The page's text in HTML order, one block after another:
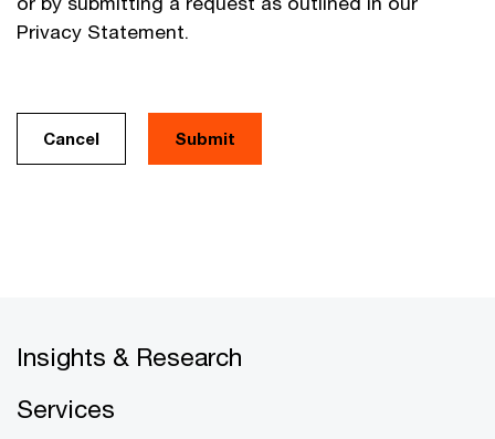
Privacy Statement.
Cancel
Insights & Research
Services